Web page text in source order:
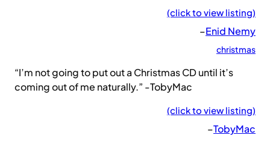
(click to view listing)
–Enid Nemy
christmas
“I’m not going to put out a Christmas CD until it’s
coming out of me naturally.” -TobyMac
(click to view listing)
–TobyMac